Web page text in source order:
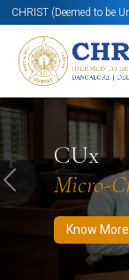
CHRIST (Deemed to be
CUx
Micro-
Know More
Know More
Previous